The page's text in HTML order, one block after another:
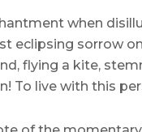
when
eclipsing sorrow
flying a kite,
To live with this